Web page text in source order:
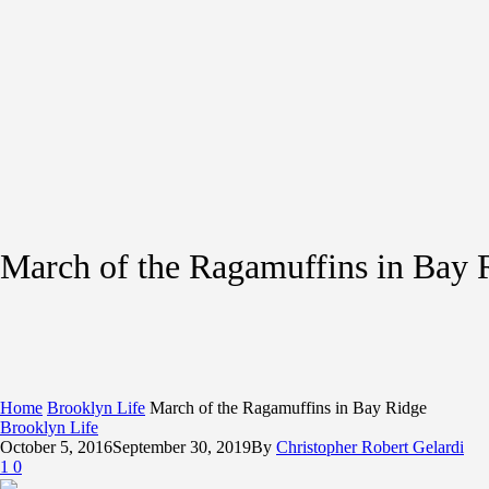
March of the Ragamuffins in Bay
Home Brooklyn Life March of the Ragamuffins in Bay Ridge
Brooklyn Life
October 5, 2016September 30, 2019By Christopher Robert Gelardi
1 0